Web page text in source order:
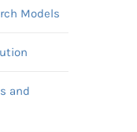
Models
and